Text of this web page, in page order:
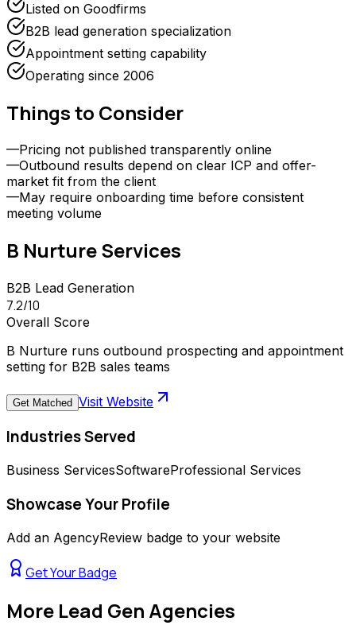
Listed on Goodfirms
B2B lead generation specialization
Appointment setting capability
Operating since 2006
Things to Consider
—Pricing not published transparently online
—Outbound results depend on clear ICP and offer-
market fit from the client
—May require onboarding time before consistent
meeting volume
B NurtureServices
B2B Lead Generation
7.2/10
Overall Score
B Nurture runs outbound prospecting and appointment
setting for B2B sales teams
Get Matched Visit Website
Industries Served
Business ServicesSoftwareProfessional Services
Showcase Your Profile
Add an AgencyReview badge to your website
Get Your Badge
More Lead Gen Agencies